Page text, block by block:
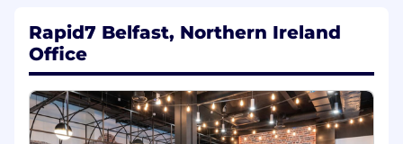
Communicate clearly, constructively, and
with empathy across technical and non-
technical audiences
Consistently prioritize the customer
experience in decision-makin
Rapid7 Belfast, Northern Ireland
Office